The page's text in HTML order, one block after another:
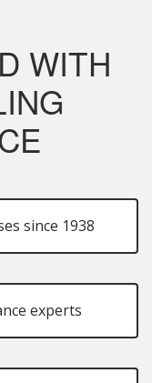
WITH
since 1938
experts